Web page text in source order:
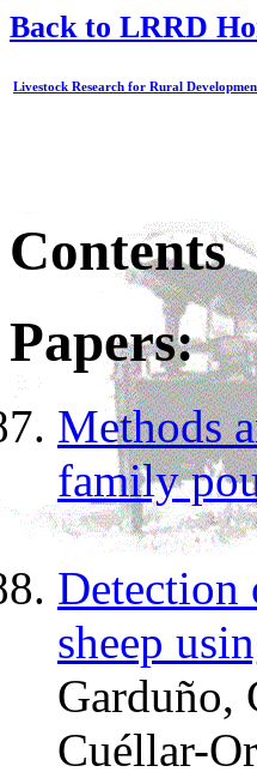
Back to LRRD
Livestock Research for Rural
Contents
Papers:
Methods
family
Detection
sheep
Garduño,
Cuéllar-